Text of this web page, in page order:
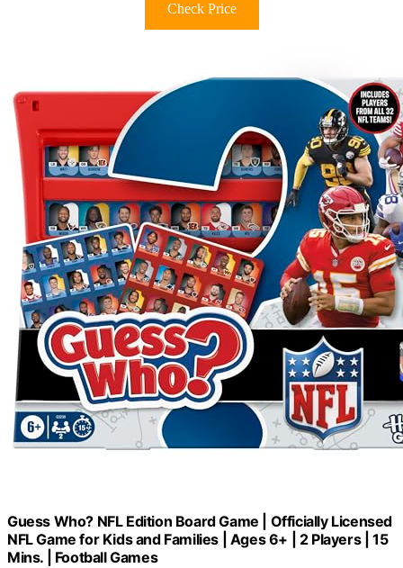
Check Price
Guess Who? NFL Edition Board Game | Officially Licensed
NFL Game for Kids and Families | Ages 6+ | 2 Players | 15
Mins. | Football Games